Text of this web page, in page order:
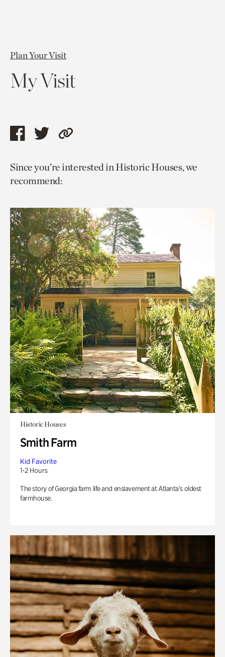
Plan Your Visit
My Visit
Share
page
via
Share
page
via
Copy
to
Since you’re interested in Historic Houses, we
recommend:
Historic Houses
Smith Farm
Kid Favorite
1-2 Hours
The story of Georgia farm life and enslavement at Atlanta’s oldest
farmhouse.